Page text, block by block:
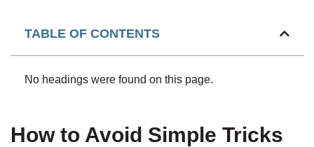
TABLE OF CONTENTS
No headings were found on this page.
How to Avoid Simple Tricks